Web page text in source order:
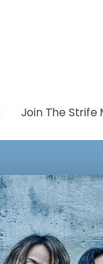
Join The Strife